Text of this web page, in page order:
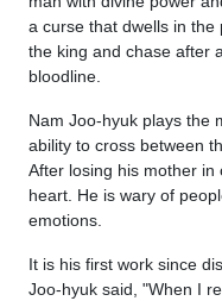
a curse that dwells in
the king and chase after
bloodline.
Nam Joo-hyuk plays the
ability to cross between
After losing his mother in
heart. He is wary of
emotions.
It is his first work since
Joo-hyuk said, "When I